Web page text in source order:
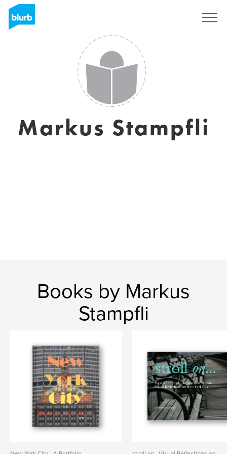
Markus Stampfli
Books by Markus
Stampfli